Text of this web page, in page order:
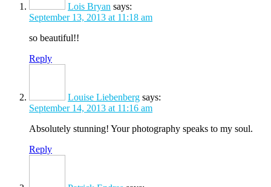
Lois Bryan says:
September 13, 2013 at 11:18 am
so beautiful!!
Reply
Louise Liebenberg says:
September 14, 2013 at 11:16 am
Absolutely stunning! Your photography speaks to my soul.
Reply